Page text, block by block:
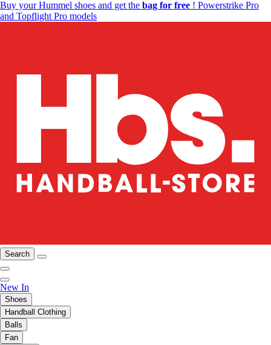
Buy your Hummel shoes and get the bag for free ! Powerstrike Pro
and Topflight Pro models
Search
New In
Shoes
Handball Clothing
Balls
Fan